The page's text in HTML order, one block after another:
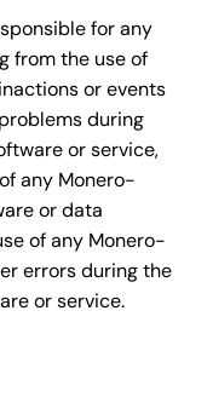
for any
from the use of
or events
during
or service,
any Monero-
or data
of any Monero-
errors during the
or service.